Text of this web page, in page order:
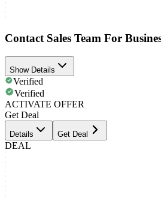
Contact Sales Team For
Show Details
Verified
Verified
ACTIVATE OFFER
Get Deal
Details Get Deal
DEAL